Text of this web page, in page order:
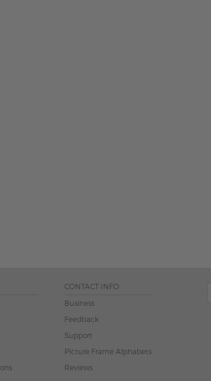
CONTACT INFO
Business
Feedback
Support
Picture Frame Alphabets
Reviews